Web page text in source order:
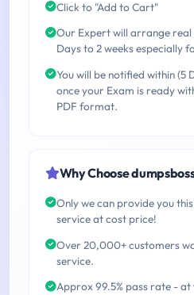
Click to "Add to Cart"
Our Expert will arrange real
Days to 2 weeks especially
You will be notified within (5
once your Exam is ready
PDF format.
Why Choose
Only we can provide you
service at cost price!
Over 20,000+ customers
service.
Approx 99.5% pass rate -